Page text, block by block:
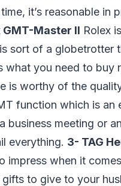
it’s reasonable
GMT-Master II Rolex
sort of a globetrotter
what you need to buy
is worthy of the
function which is
business meeting or
everything. 3- TAG
impress when it
to give to your